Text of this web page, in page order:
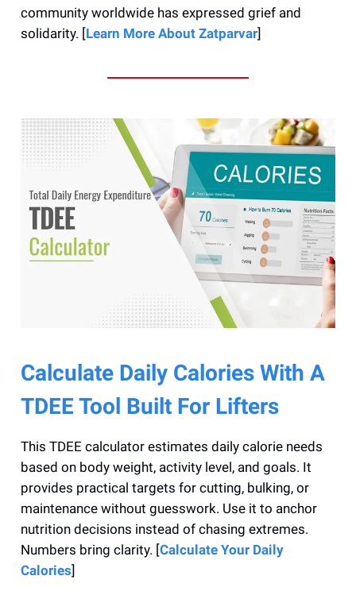
community worldwide has expressed grief and
solidarity. [Learn More About Zatparvar]
Calculate Daily Calories With A
TDEE Tool Built For Lifters
This TDEE calculator estimates daily calorie needs
based on body weight, activity level, and goals. It
provides practical targets for cutting, bulking, or
maintenance without guesswork. Use it to anchor
nutrition decisions instead of chasing extremes.
Numbers bring clarity. [Calculate Your Daily
Calories]